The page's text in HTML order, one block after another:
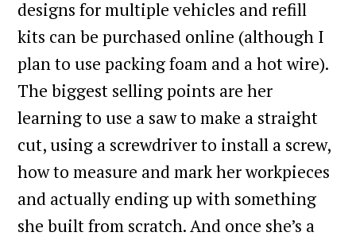
designs for multiple vehicles and refill
kits can be purchased online (although I
plan to use packing foam and a hot wire).
The biggest selling points are her
learning to use a saw to make a straight
cut, using a screwdriver to install a screw,
how to measure and mark her workpieces
and actually ending up with something
she built from scratch. And once she’s a